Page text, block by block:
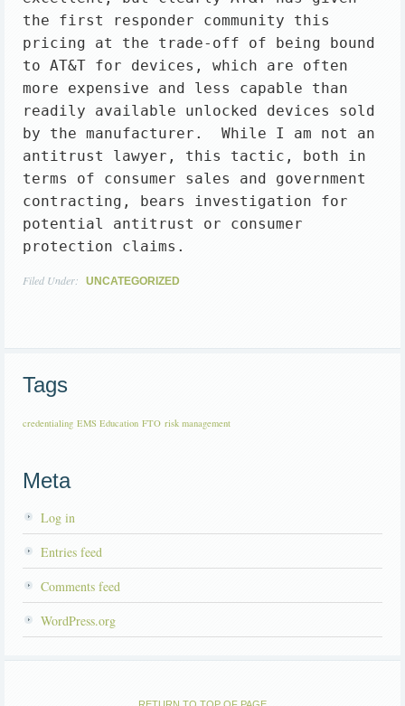
the first responder community this
pricing at the trade-off of being bound
to AT&T for devices, which are often
more expensive and less capable than
readily available unlocked devices sold
by the manufacturer.  While I am not an
antitrust lawyer, this tactic, both in
terms of consumer sales and government
contracting, bears investigation for
potential antitrust or consumer
protection claims.
Filed Under: UNCATEGORIZED
Tags
credentialing EMS Education FTO risk management
Meta
Log in
Entries feed
Comments feed
WordPress.org